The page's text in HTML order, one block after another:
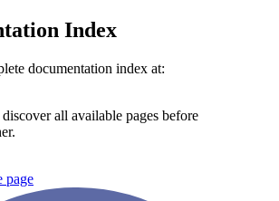
Index
documentation index at:
all available pages before
page